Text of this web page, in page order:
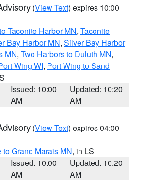
(View Text) expires 10:00
Taconite Harbor MN, Taconite
Bay Harbor MN, Silver Bay Harbor
MN, Two Harbors to Duluth MN,
Wing WI, Port Wing to Sand
Issued: 10:00
AM
Updated: 10:20
AM
(View Text) expires 04:00
to Grand Marais MN, in LS
Issued: 10:00
AM
Updated: 10:20
AM